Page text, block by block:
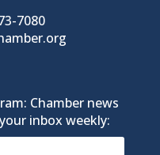
7080
Chamber news
inbox weekly: